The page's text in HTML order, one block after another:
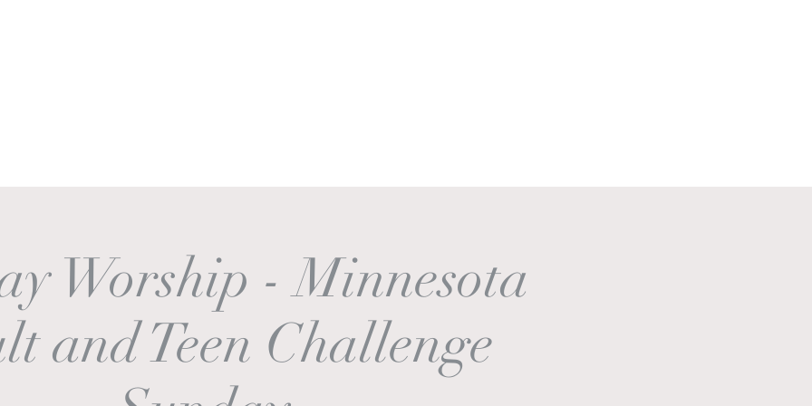
Worship - Minnesota
and Teen Challenge